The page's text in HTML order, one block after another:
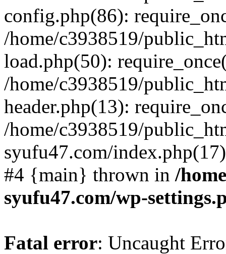
config.php(86):
/home/c3938519/
load.php(50):
/home/c3938519/
header.php(13):
/home/c3938519/
syufu47.com/
#4 {main} thrown in /
syufu47.com/wp-
Fatal error: Uncaught